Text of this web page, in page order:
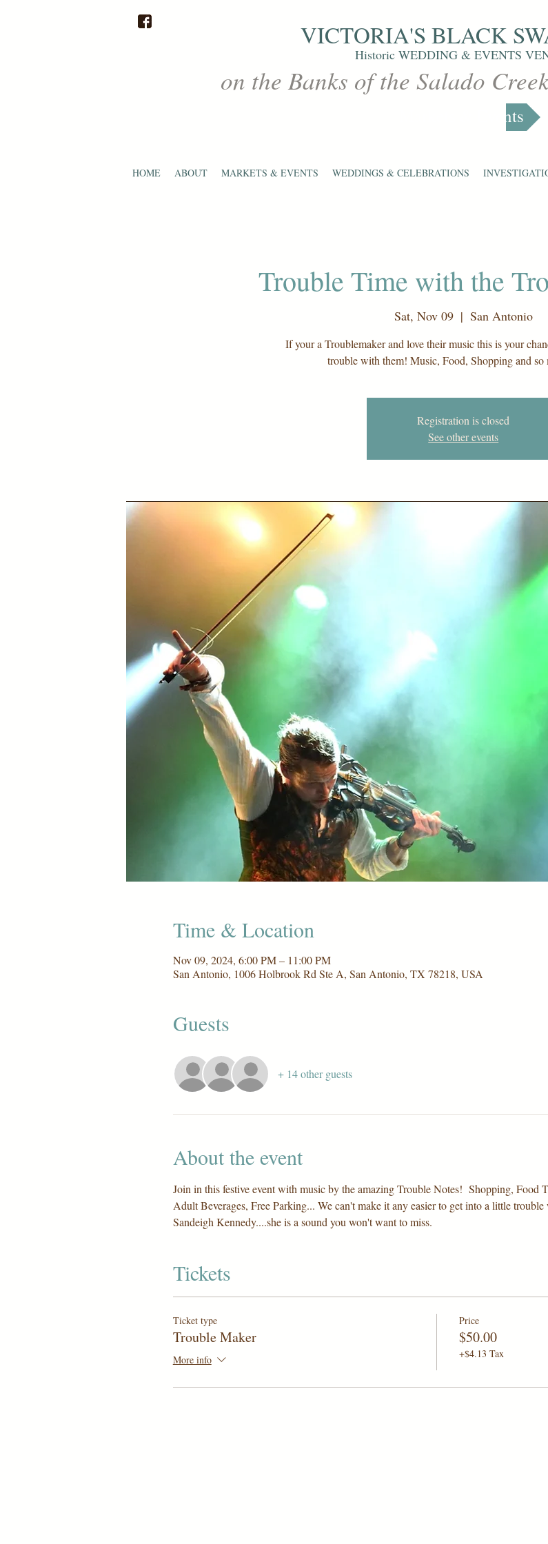
VICTORIA'S BLACK
Historic WEDDING & EVENTS
on the Banks of the Salado
Markets & Events
HOME ABOUT MARKETS & EVENTS WEDDINGS & CELEBRATIONS
Trouble Time with the
Sat, Nov 09
  |
San Antonio
If your a Troublemaker and love their music this is your
trouble with them! Music, Food, Shopping and so
Registration is closed
See other events
Time & Location
Nov 09, 2024, 6:00 PM – 11:00 PM
San Antonio, 1006 Holbrook Rd Ste A, San Antonio, TX 78218, USA
Guests
+ 14 other guests
About the event
Join in this festive event with music by the amazing Trouble Notes!  Shopping,
Adult Beverages, Free Parking... We can't make it any easier to get into a little
Sandeigh Kennedy....she is a sound you won't want to miss.
Tickets
Ticket type
Trouble Maker
More info
Price
$50.00
+$4.13 Tax